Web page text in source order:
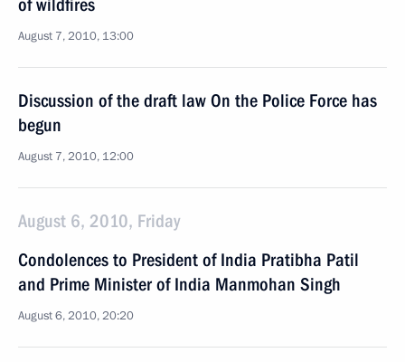
of wildfires
August 7, 2010, 13:00
Discussion of the draft law On the Police Force has
begun
August 7, 2010, 12:00
August 6, 2010, Friday
Condolences to President of India Pratibha Patil
and Prime Minister of India Manmohan Singh
August 6, 2010, 20:20